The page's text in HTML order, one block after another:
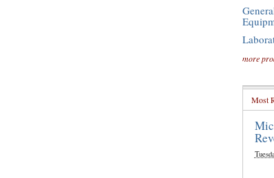
more
Most